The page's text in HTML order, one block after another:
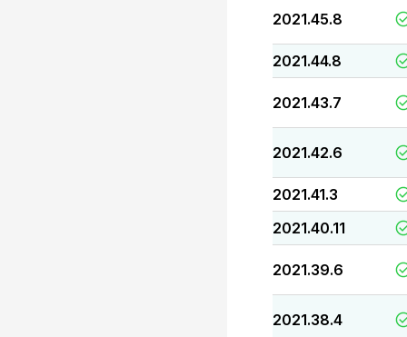
2021.45.8
2021.44.8
2021.43.7
2021.42.6
2021.41.3
2021.40.11
2021.39.6
2021.38.4